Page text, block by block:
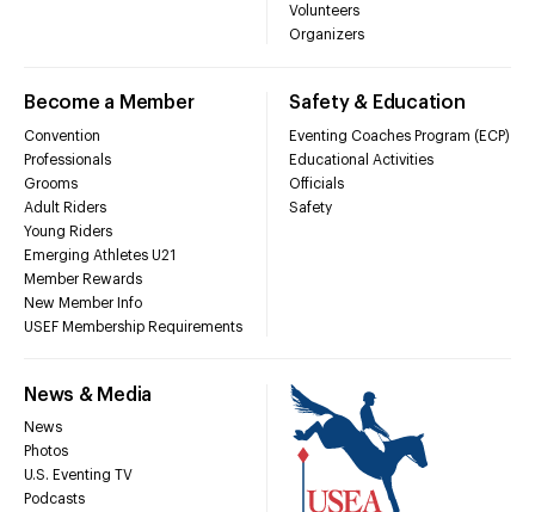
Volunteers
Organizers
Become a Member
Convention
Professionals
Grooms
Adult Riders
Young Riders
Emerging Athletes U21
Member Rewards
New Member Info
USEF Membership Requirements
Safety & Education
Eventing Coaches Program (ECP)
Educational Activities
Officials
Safety
News & Media
News
Photos
U.S. Eventing TV
Podcasts